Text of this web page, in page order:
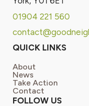
01904 221 560
QUICK LINKS
About
News
Take Action
Contact
FOLLOW US